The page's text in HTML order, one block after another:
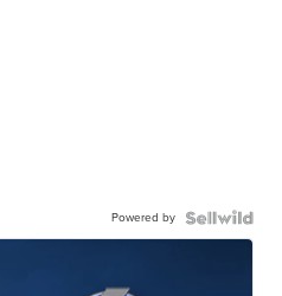
Powered by